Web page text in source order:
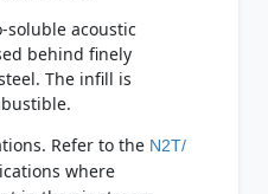
soluble acoustic
behind finely
The infill is
Refer to the N2T/
where